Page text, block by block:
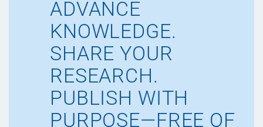
ADVANCE
KNOWLEDGE.
SHARE YOUR
RESEARCH.
PUBLISH WITH
PURPOSE—FREE OF